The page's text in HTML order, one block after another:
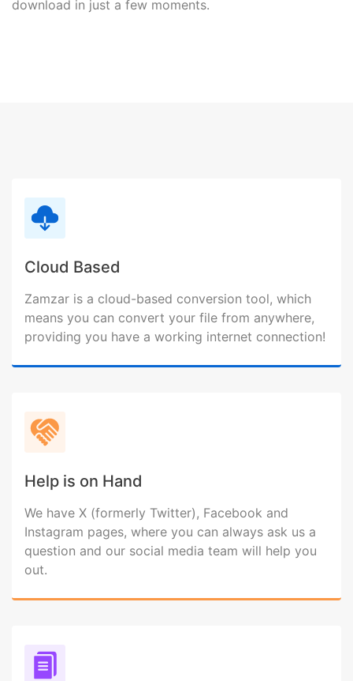
download in just a few moments.
Cloud Based
Zamzar is a cloud-based conversion tool, which
means you can convert your file from anywhere,
providing you have a working internet connection!
Help is on Hand
We have X (formerly Twitter), Facebook and
Instagram pages, where you can always ask us a
question and our social media team will help you
out.